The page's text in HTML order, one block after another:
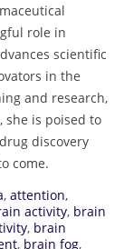
role in
scientific
in the
and research,
is poised to
discovery
come.
, attention,
activity, brain
, brain
, brain fog,